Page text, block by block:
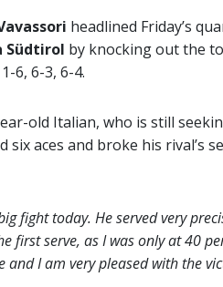
headlined Friday’s
Südtirol by knocking out the
6, 6-3, 6-4.
old Italian, who is still
six aces and broke his rival’s
fight today. He served very
first serve, as I was only at 40
and I am very pleased with the